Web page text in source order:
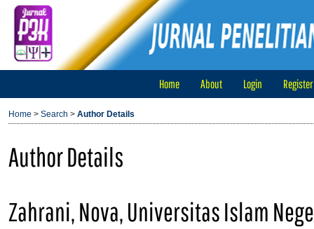
Home About Login Register
Home > Search > Author Details
Author Details
Zahrani, Nova, Universitas Islam